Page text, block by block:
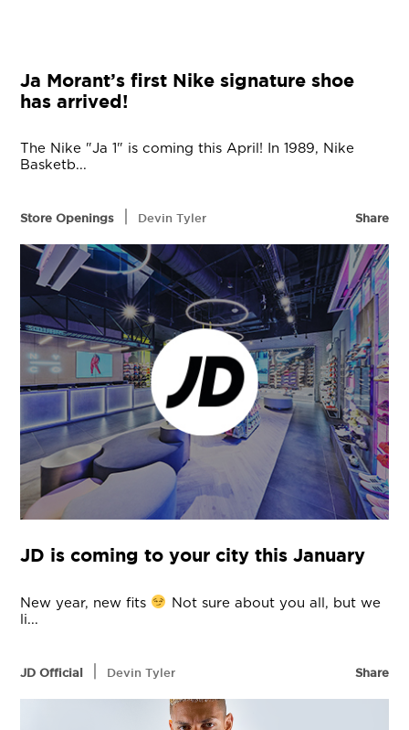
Ja Morant’s first Nike signature shoe
has arrived!
The Nike "Ja 1" is coming this April! In 1989, Nike
Basketb...
Store Openings Devin Tyler Share
JD is coming to your city this January
New year, new fits
Not sure about you all, but we
li...
JD Official Devin Tyler Share